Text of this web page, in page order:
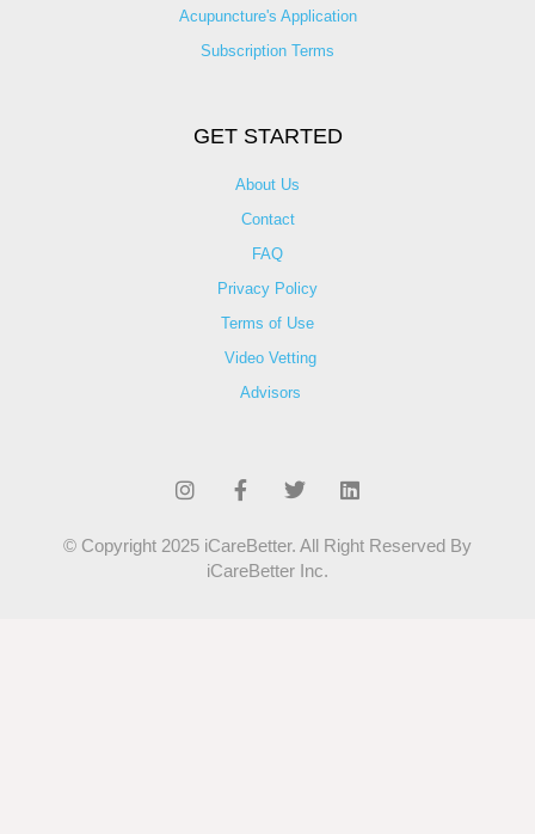
Acupuncture's Application​
Subscription Terms
GET STARTED
About Us
Contact
FAQ
Privacy Policy
Terms of Use
Video Vetting
Advisors
© Copyright 2025 iCareBetter. All Right Reserved By
iCareBetter Inc.